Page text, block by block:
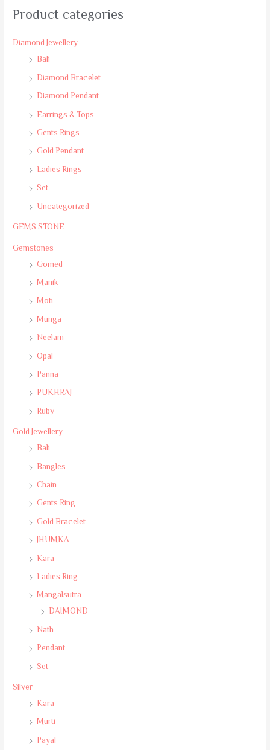
Product categories
Diamond Jewellery
Bali
Diamond Bracelet
Diamond Pendant
Earrings & Tops
Gents Rings
Gold Pendant
Ladies Rings
Set
Uncategorized
GEMS STONE
Gemstones
Gomed
Manik
Moti
Munga
Neelam
Opal
Panna
PUKHRAJ
Ruby
Gold Jewellery
Bali
Bangles
Chain
Gents Ring
Gold Bracelet
JHUMKA
Kara
Ladies Ring
Mangalsutra
DAIMOND
Nath
Pendant
Set
Silver
Kara
Murti
Payal